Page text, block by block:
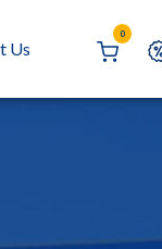
Us
0